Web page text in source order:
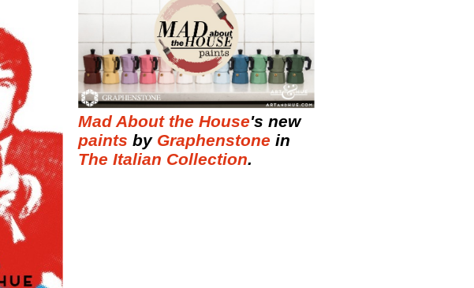
Mad About the House's new
paints by Graphenstone in
The Italian Collection.